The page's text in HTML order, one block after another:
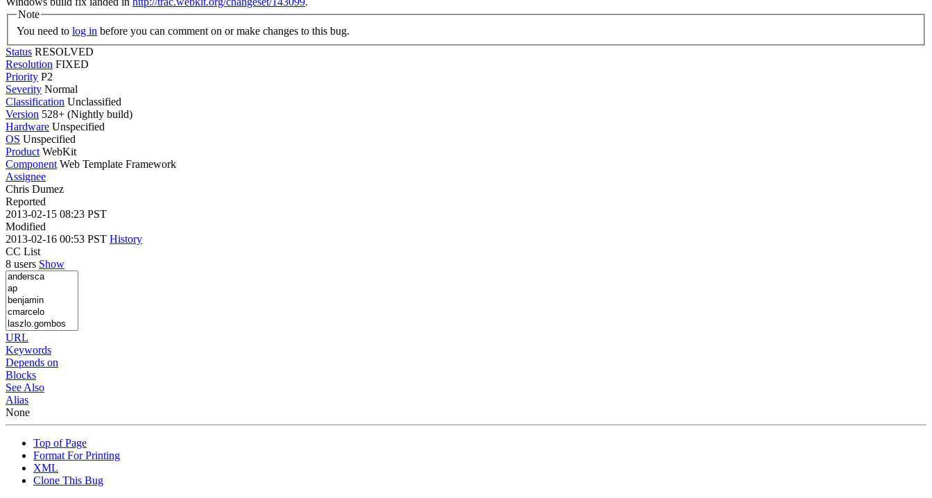
Note
You need to log in before you can comment on or make changes to this bug.
Status RESOLVED
Resolution FIXED
Priority P2
Severity Normal
Classification Unclassified
Version 528+ (Nightly build)
Hardware Unspecified
OS Unspecified
Product WebKit
Component Web Template Framework
Assignee
Chris Dumez
Reported
2013-02-15 08:23 PST
Modified
2013-02-16 00:53 PST History
CC List
8 users Show
URL
Keywords
Depends on
Blocks
See Also
Alias
None
Top of Page
Format For Printing
XML
Clone This Bug